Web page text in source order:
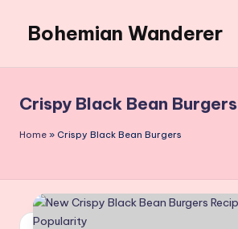
content
Bohemian Wanderer
Around
Bohemian
Wanderer
Crispy Black Bean Burgers
Home » Crispy Black Bean Burgers